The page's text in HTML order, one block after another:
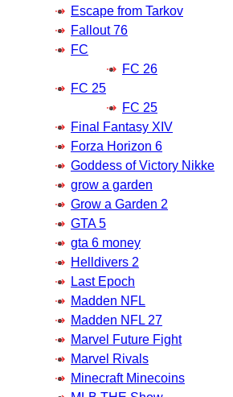
Escape from Tarkov
Fallout 76
FC
FC 26
FC 25
FC 25
Final Fantasy XIV
Forza Horizon 6
Goddess of Victory Nikke
grow a garden
Grow a Garden 2
GTA 5
gta 6 money
Helldivers 2
Last Epoch
Madden NFL
Madden NFL 27
Marvel Future Fight
Marvel Rivals
Minecraft Minecoins